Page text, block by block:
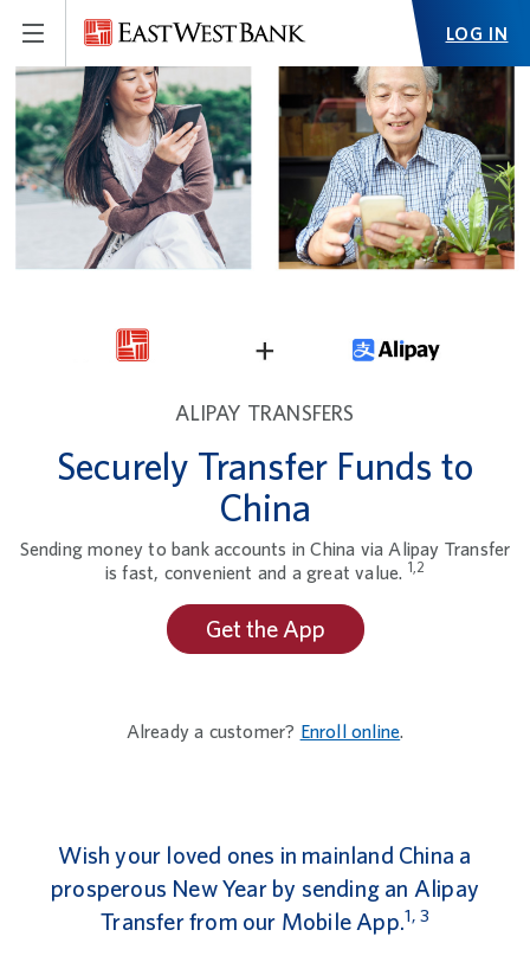
LOG IN
ALIPAY TRANSFERS
Securely Transfer Funds to
China
Sending money to bank accounts in China via Alipay Transfer
is fast, convenient and a great value. 1,2
Get the App
Already a customer? Enroll online.
Wish your loved ones in mainland China a
prosperous New Year by sending an Alipay
Transfer from our Mobile App.1, 3